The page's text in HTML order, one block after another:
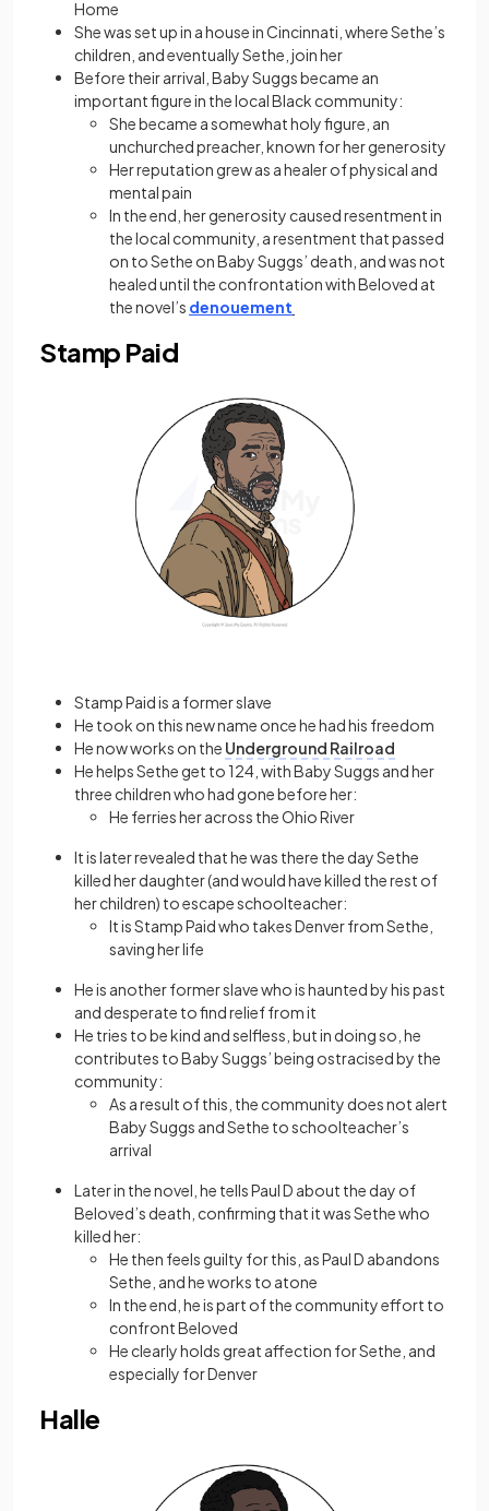
Home
She was set up in a house in Cincinnati, where Sethe’s
children, and eventually Sethe, join her
Before their arrival, Baby Suggs became an
important figure in the local Black community:
She became a somewhat holy figure, an
unchurched preacher, known for her generosity
Her reputation grew as a healer of physical and
mental pain
In the end, her generosity caused resentment in
the local community, a resentment that passed
on to Sethe on Baby Suggs’ death, and was not
healed until the confrontation with Beloved at
the novel’s denouement
Stamp Paid
Stamp Paid is a former slave
He took on this new name once he had his freedom
He now works on the Underground Railroad
He helps Sethe get to 124, with Baby Suggs and her
three children who had gone before her:
He ferries her across the Ohio River
It is later revealed that he was there the day Sethe
killed her daughter (and would have killed the rest of
her children) to escape schoolteacher:
It is Stamp Paid who takes Denver from Sethe,
saving her life
He is another former slave who is haunted by his past
and desperate to find relief from it
He tries to be kind and selfless, but in doing so, he
contributes to Baby Suggs’ being ostracised by the
community:
As a result of this, the community does not alert
Baby Suggs and Sethe to schoolteacher’s
arrival
Later in the novel, he tells Paul D about the day of
Beloved’s death, confirming that it was Sethe who
killed her:
He then feels guilty for this, as Paul D abandons
Sethe, and he works to atone
In the end, he is part of the community effort to
confront Beloved
He clearly holds great affection for Sethe, and
especially for Denver
Halle